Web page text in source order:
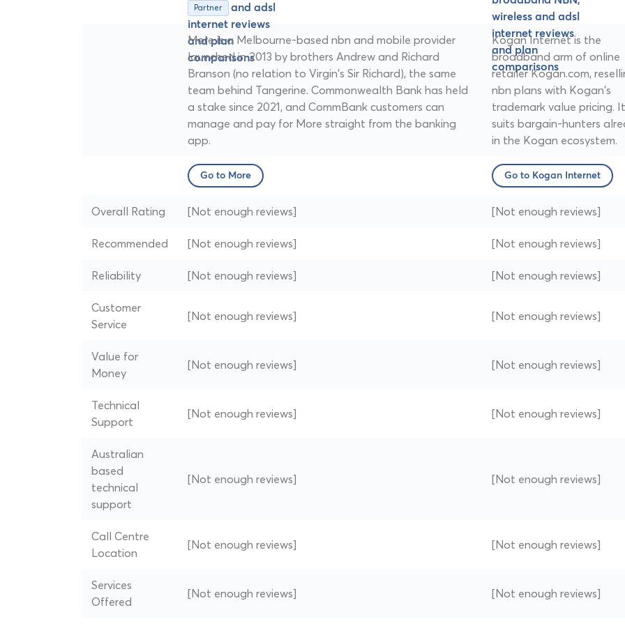
Partner
More is a Melbourne-based nbn and mobile provider
launched in 2013 by brothers Andrew and Richard
Branson (no relation to Virgin's Sir Richard), the same
team behind Tangerine. Commonwealth Bank has held
a stake since 2021, and CommBank customers can
manage and pay for More straight from the banking
app.
Kogan Internet is the
broadband arm of online
retailer Kogan.com,
nbn plans with Kogan's
trademark value pricing. It
suits bargain-hunters
in the Kogan ecosystem.
Go to More Go to Kogan Internet
Overall Rating [Not enough reviews] [Not enough reviews]
Recommended [Not enough reviews] [Not enough reviews]
Reliability [Not enough reviews] [Not enough reviews]
Customer
Service
[Not enough reviews] [Not enough reviews]
Value for
Money
[Not enough reviews] [Not enough reviews]
Technical
Support
[Not enough reviews] [Not enough reviews]
Australian
based
technical
support
[Not enough reviews] [Not enough reviews]
Call Centre
Location
[Not enough reviews] [Not enough reviews]
Services
Offered
[Not enough reviews] [Not enough reviews]